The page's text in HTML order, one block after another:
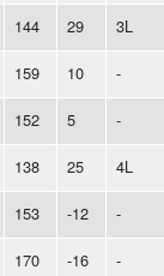
144 29 3L
159 10 -
152 5 -
138 25 4L
153 -12 -
170 -16 -